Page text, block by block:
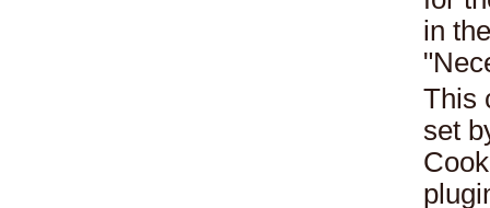
in
This
set